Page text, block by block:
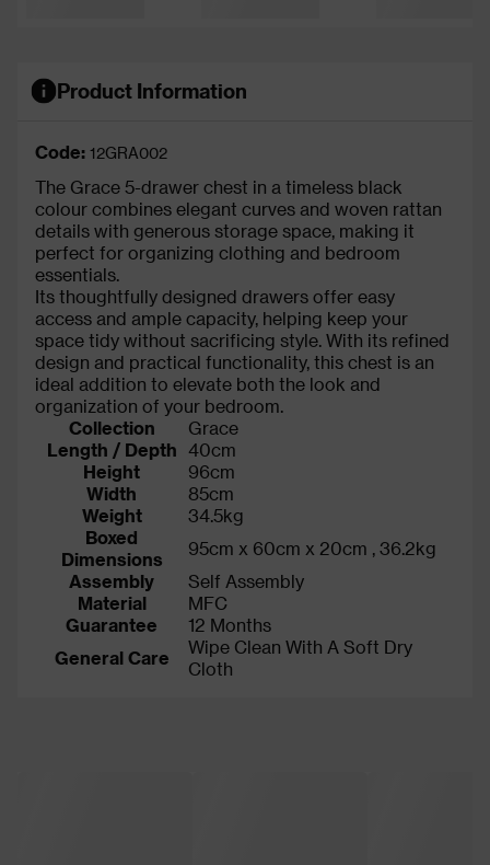
Product Information
Code: 12GRA002
The Grace 5-drawer chest in a timeless black
colour combines elegant curves and woven rattan
details with generous storage space, making it
perfect for organizing clothing and bedroom
essentials.
Its thoughtfully designed drawers offer easy
access and ample capacity, helping keep your
space tidy without sacrificing style. With its refined
design and practical functionality, this chest is an
ideal addition to elevate both the look and
organization of your bedroom.
Collection
Grace
Length / Depth 40cm
Height
96cm
Width
85cm
Weight
34.5kg
Boxed
Dimensions
95cm x 60cm x 20cm , 36.2kg
Assembly
Self Assembly
Material
MFC
Guarantee
12 Months
General Care
Wipe Clean With A Soft Dry
Cloth